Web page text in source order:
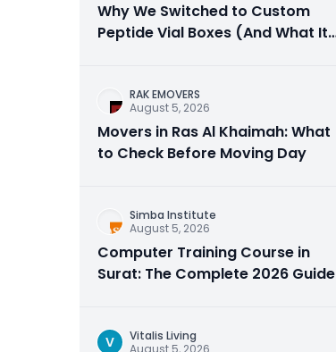
Why We Switched to Custom
Peptide Vial Boxes (And What It
RAK EMOVERS
August 5, 2026
Movers in Ras Al Khaimah: What
to Check Before Moving Day
Simba Institute
August 5, 2026
Computer Training Course in
Surat: The Complete 2026 Guide
V
Vitalis Living
August 5, 2026